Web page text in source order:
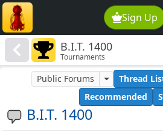
Sign Up
B.I.T. 1400
Tournaments
B.I.T. 1400
Public Forums Thread
Recommended